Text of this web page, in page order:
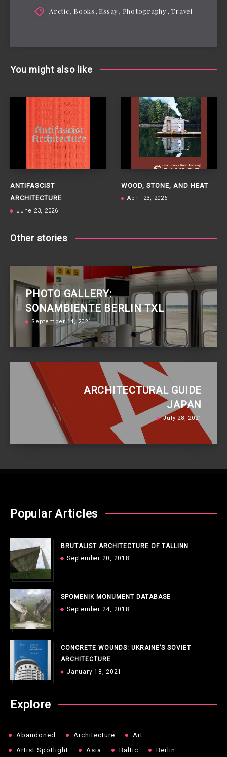
Arctic, Books , Essay, Photography,Travel
You might also like
ANTIFASCIST
ARCHITECTURE
June 23, 2026
WOOD, STONE, AND HEAT
April 23, 2026
Other stories
PHOTO GALLERY:
SONAMBIENTE BERLIN TXL
September 14, 2021
ARCHITECTURAL GUIDE
JAPAN
July 28, 2021
Popular Articles
BRUTALIST ARCHITECTURE OF TALLINN
September 20, 2018
SPOMENIK MONUMENT DATABASE
September 24, 2018
CONCRETE WOUNDS: UKRAINE’S SOVIET
ARCHITECTURE
January 18, 2021
Explore
Abandoned Architecture
Art
Artist Spotlight
Asia Baltic Berlin